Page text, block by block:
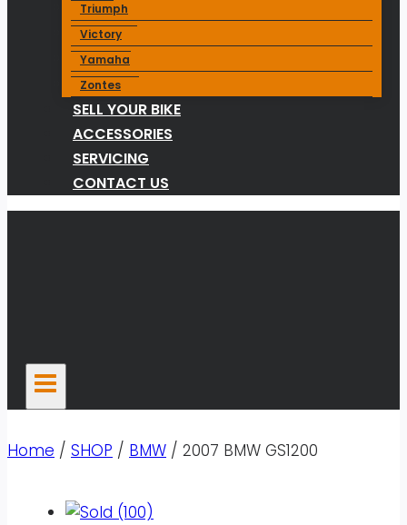
Triumph
Victory
Yamaha
Zontes
SELL YOUR BIKE
ACCESSORIES
SERVICING
CONTACT US
Home / SHOP / BMW / 2007 BMW GS1200